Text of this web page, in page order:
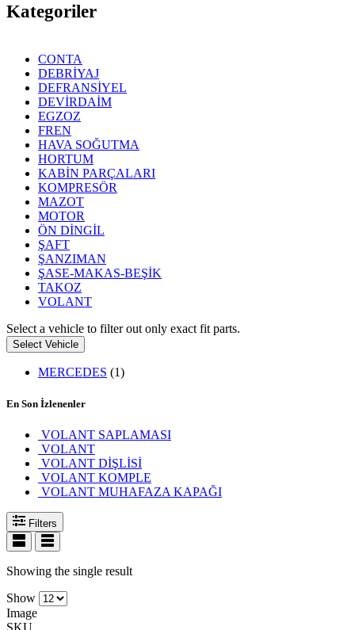
Kategoriler
CONTA
DEBRİYAJ
DEFRANSİYEL
DEVİRDAİM
EGZOZ
FREN
HAVA SOĞUTMA
HORTUM
KABİN PARÇALARI
KOMPRESÖR
MAZOT
MOTOR
ÖN DİNGİL
ŞAFT
ŞANZIMAN
ŞASE-MAKAS-BEŞİK
TAKOZ
VOLANT
Select a vehicle to filter out only exact fit parts.
Select Vehicle
MERCEDES (1)
En Son İzlenenler
VOLANT SAPLAMASI
VOLANT
VOLANT DİŞLİSİ
VOLANT KOMPLE
VOLANT MUHAFAZA KAPAĞI
Filters
Showing the single result
Show
Image
SKU